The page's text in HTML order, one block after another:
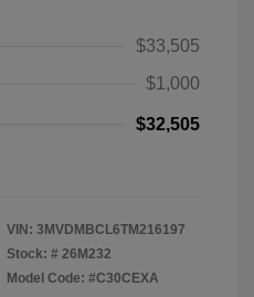
$33,505
$1,000
$32,505
VIN: 3MVDMBCL6TM216197
Stock: # 26M232
Model Code: #C30CEXA